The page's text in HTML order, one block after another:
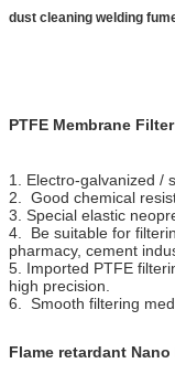
dust cleaning welding
PTFE Membrane
1. Electro-galvanized /
2. Good chemical
3. Special elastic
4. Be suitable for
pharmacy, cement
5. Imported PTFE
high precision.
6. Smooth filtering
Flame retardant